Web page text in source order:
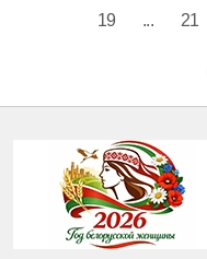
19 ... 21